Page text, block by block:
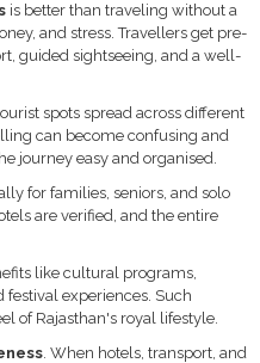
is better than traveling without a
and stress. Travellers get pre-
guided sightseeing, and a well-
spots spread across different
can become confusing and
journey easy and organised.
for families, seniors, and solo
are verified, and the entire
like cultural programs,
experiences. Such
of Rajasthan's royal lifestyle.
. When hotels, transport, and